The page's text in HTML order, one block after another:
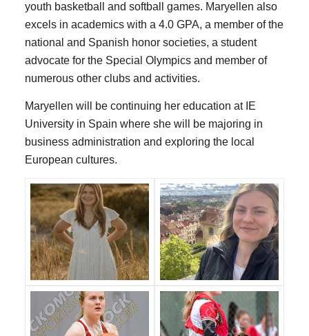
youth basketball and softball games. Maryellen also
excels in academics with a 4.0 GPA, a member of the
national and Spanish honor societies, a student
advocate for the Special Olympics and member of
numerous other clubs and activities.
Maryellen will be continuing her education at IE
University in Spain where she will be majoring in
business administration and exploring the local
European cultures.